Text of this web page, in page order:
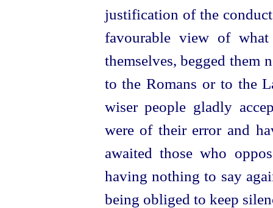
justification of the
favourable view of what
themselves, begged them
to the Romans or to the
wiser people gladly
were of their error and
awaited those who
having nothing to say
being obliged to keep